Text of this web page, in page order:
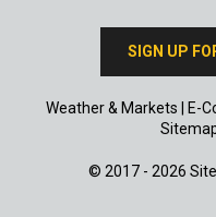
SIGN UP
Weather & Markets E-
© 2017 - 2026